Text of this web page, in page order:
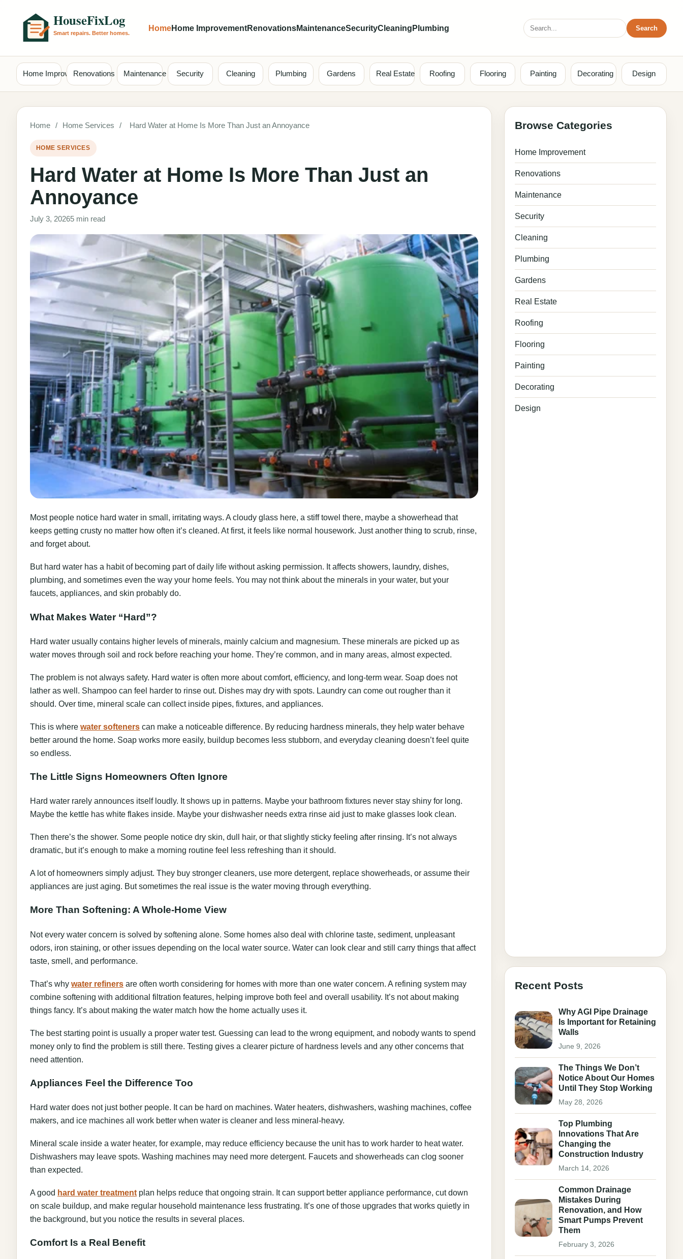
HomeHome ImprovementRenovationsMaintenanceSecurityCleaning Plumbing
Search
for:
Search
Home ImprovementRenovations Maintenance Security Cleaning Plumbing Gardens Real Estate Roofing Flooring Painting Decorating Design
Home / Home Services / Hard Water at Home Is More Than Just an Annoyance
HOME SERVICES
Hard Water at Home Is More Than Just an
Annoyance
July 3, 20265 min read
Most people notice hard water in small, irritating ways. A cloudy glass here, a stiff towel there, maybe a showerhead that
keeps getting crusty no matter how often it’s cleaned. At first, it feels like normal housework. Just another thing to scrub, rinse,
and forget about.
But hard water has a habit of becoming part of daily life without asking permission. It affects showers, laundry, dishes,
plumbing, and sometimes even the way your home feels. You may not think about the minerals in your water, but your
faucets, appliances, and skin probably do.
What Makes Water “Hard”?
Hard water usually contains higher levels of minerals, mainly calcium and magnesium. These minerals are picked up as
water moves through soil and rock before reaching your home. They’re common, and in many areas, almost expected.
The problem is not always safety. Hard water is often more about comfort, efficiency, and long-term wear. Soap does not
lather as well. Shampoo can feel harder to rinse out. Dishes may dry with spots. Laundry can come out rougher than it
should. Over time, mineral scale can collect inside pipes, fixtures, and appliances.
This is where water softeners can make a noticeable difference. By reducing hardness minerals, they help water behave
better around the home. Soap works more easily, buildup becomes less stubborn, and everyday cleaning doesn’t feel quite
so endless.
The Little Signs Homeowners Often Ignore
Hard water rarely announces itself loudly. It shows up in patterns. Maybe your bathroom fixtures never stay shiny for long.
Maybe the kettle has white flakes inside. Maybe your dishwasher needs extra rinse aid just to make glasses look clean.
Then there’s the shower. Some people notice dry skin, dull hair, or that slightly sticky feeling after rinsing. It’s not always
dramatic, but it’s enough to make a morning routine feel less refreshing than it should.
A lot of homeowners simply adjust. They buy stronger cleaners, use more detergent, replace showerheads, or assume their
appliances are just aging. But sometimes the real issue is the water moving through everything.
More Than Softening: A Whole-Home View
Not every water concern is solved by softening alone. Some homes also deal with chlorine taste, sediment, unpleasant
odors, iron staining, or other issues depending on the local water source. Water can look clear and still carry things that affect
taste, smell, and performance.
That’s why water refiners are often worth considering for homes with more than one water concern. A refining system may
combine softening with additional filtration features, helping improve both feel and overall usability. It’s not about making
things fancy. It’s about making the water match how the home actually uses it.
The best starting point is usually a proper water test. Guessing can lead to the wrong equipment, and nobody wants to spend
money only to find the problem is still there. Testing gives a clearer picture of hardness levels and any other concerns that
need attention.
Appliances Feel the Difference Too
Hard water does not just bother people. It can be hard on machines. Water heaters, dishwashers, washing machines, coffee
makers, and ice machines all work better when water is cleaner and less mineral-heavy.
Mineral scale inside a water heater, for example, may reduce efficiency because the unit has to work harder to heat water.
Dishwashers may leave spots. Washing machines may need more detergent. Faucets and showerheads can clog sooner
than expected.
A good hard water treatment plan helps reduce that ongoing strain. It can support better appliance performance, cut down
on scale buildup, and make regular household maintenance less frustrating. It’s one of those upgrades that works quietly in
the background, but you notice the results in several places.
Comfort Is a Real Benefit
Browse Categories
Home Improvement
Renovations
Maintenance
Security
Cleaning
Plumbing
Gardens
Real Estate
Roofing
Flooring
Painting
Decorating
Design
Recent Posts
Why AGI Pipe Drainage
Is Important for Retaining
Walls
June 9, 2026
The Things We Don’t
Notice About Our Homes
Until They Stop Working
May 28, 2026
Top Plumbing
Innovations That Are
Changing the
Construction Industry
March 14, 2026
Common Drainage
Mistakes During
Renovation, and How
Smart Pumps Prevent
Them
February 3, 2026